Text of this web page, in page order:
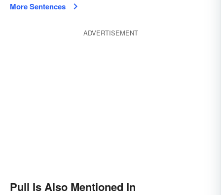
More Sentences
ADVERTISEMENT
Pull Is Also Mentioned In